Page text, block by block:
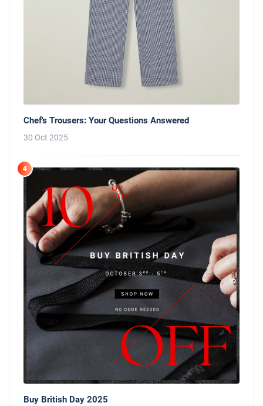
Chef's Trousers: Your Questions Answered
30 Oct 2025
4
Buy British Day 2025